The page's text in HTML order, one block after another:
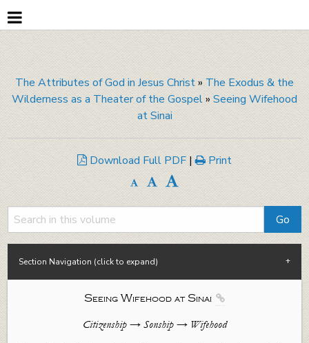
The Attributes of God in Jesus Christ»The Exodus & the
Wilderness as a Theater of the Gospel» Seeing Wifehood
at Sinai
Download Full PDF | Print
Section Navigation (click to expand)
Seeing Wifehood at Sinai 
Citizenship → Sonship→ Wifehood